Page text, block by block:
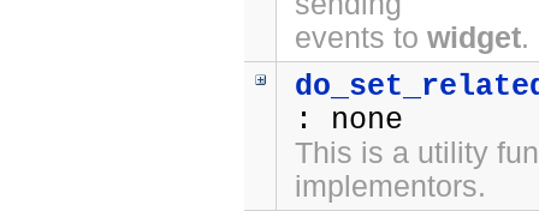
events towidget.
: none
This is a utility
implementors.